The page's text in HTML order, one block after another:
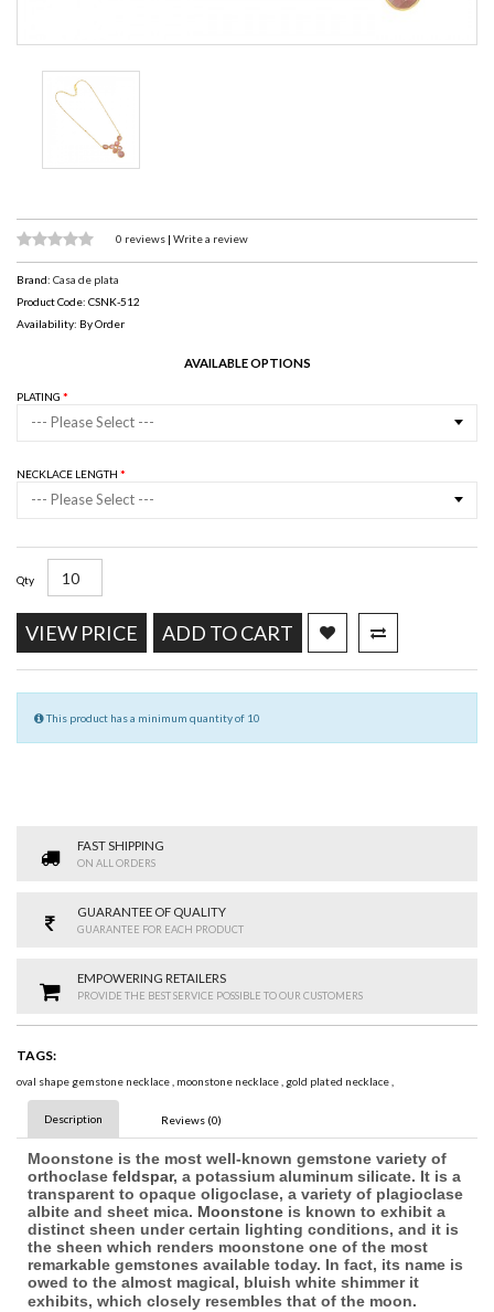
0 reviews | Write a review
Brand: Casa de plata
Product Code: CSNK-512
Availability: By Order
AVAILABLE OPTIONS
PLATING
--- Please Select ---
NECKLACE LENGTH
--- Please Select ---
Qty
VIEW PRICE ADD TO CART
This product has a minimum quantity of 10
FAST SHIPPING
ON ALL ORDERS
GUARANTEE OF QUALITY
GUARANTEE FOR EACH PRODUCT
EMPOWERING RETAILERS
PROVIDE THE BEST SERVICE POSSIBLE TO OUR CUSTOMERS
TAGS:
oval shape gemstone necklace, moonstone necklace, gold plated necklace,
Description Reviews (0)
Moonstone is the most well-known gemstone variety of
orthoclase feldspar, a potassium aluminum silicate. It is a
transparent to opaque oligoclase, a variety of plagioclase
albite and sheet mica. Moonstone is known to exhibit a
distinct sheen under certain lighting conditions, and it is
the sheen which renders moonstone one of the most
remarkable gemstones available today. In fact, its name is
owed to the almost magical, bluish white shimmer it
exhibits, which closely resembles that of the moon.